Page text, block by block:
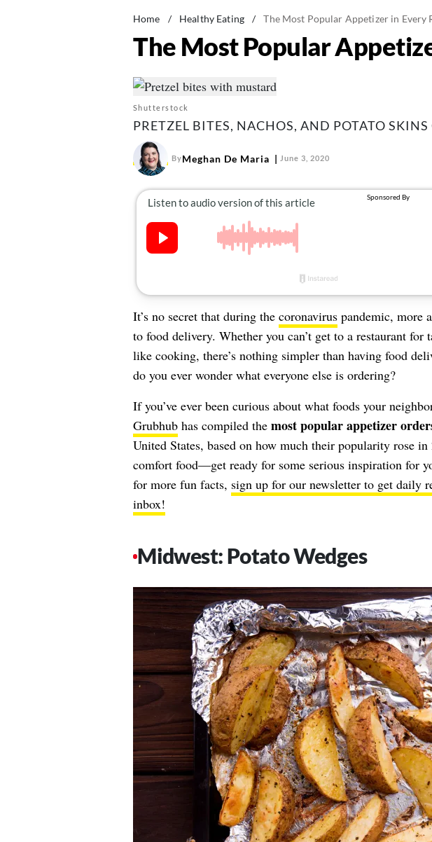
Home / Healthy Eating / The Most Popular Appetizer in Every
The Most Popular
Shutterstock
PRETZEL BITES, NACHOS, AND POTATO SKINS
ByMeghan De Maria June 3, 2020
It’s no secret that during the coronaviruspandemic, more
to food delivery. Whether you can’t get to a restaurant for
like cooking, there’s nothing simpler than having food
do you ever wonder what everyone else is ordering?
If you’ve ever been curious about what foods your
Grubhubhas compiled the most popular appetizer
United States, based on how much their popularity rose
comfort food—get ready for some serious inspiration for
for more fun facts, sign up for our newsletter to get daily
inbox!
Midwest: Potato Wedges